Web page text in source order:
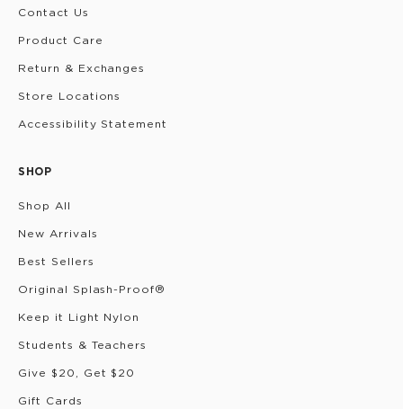
Contact Us
Product Care
Return & Exchanges
Store Locations
Accessibility Statement
SHOP
Shop All
New Arrivals
Best Sellers
Original Splash-Proof®
Keep it Light Nylon
Students & Teachers
Give $20, Get $20
Gift Cards